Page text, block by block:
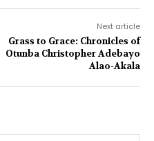
Next article
Grass to Grace: Chronicles of
Otunba Christopher Adebayo
Alao-Akala